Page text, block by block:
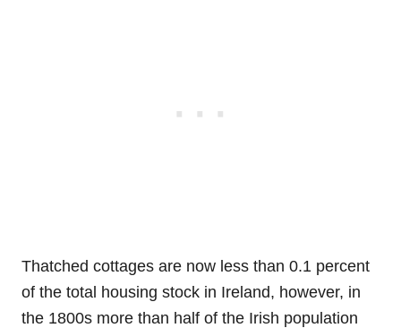
Thatched cottages are now less than 0.1 percent
of the total housing stock in Ireland, however, in
the 1800s more than half of the Irish population